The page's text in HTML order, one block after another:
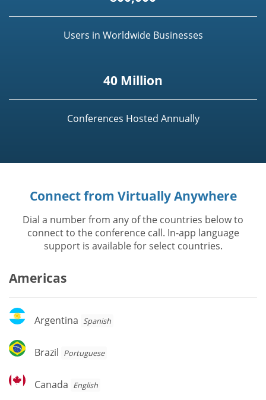
Users in Worldwide Businesses
40 Million
Conferences Hosted Annually
Connect from Virtually Anywhere
Dial a number from any of the countries below to
connect to the conference call. In-app language
support is available for select countries.
Americas
Argentina
Argentina Spanish
Brazil
Brazil Portuguese
Canada
Canada English